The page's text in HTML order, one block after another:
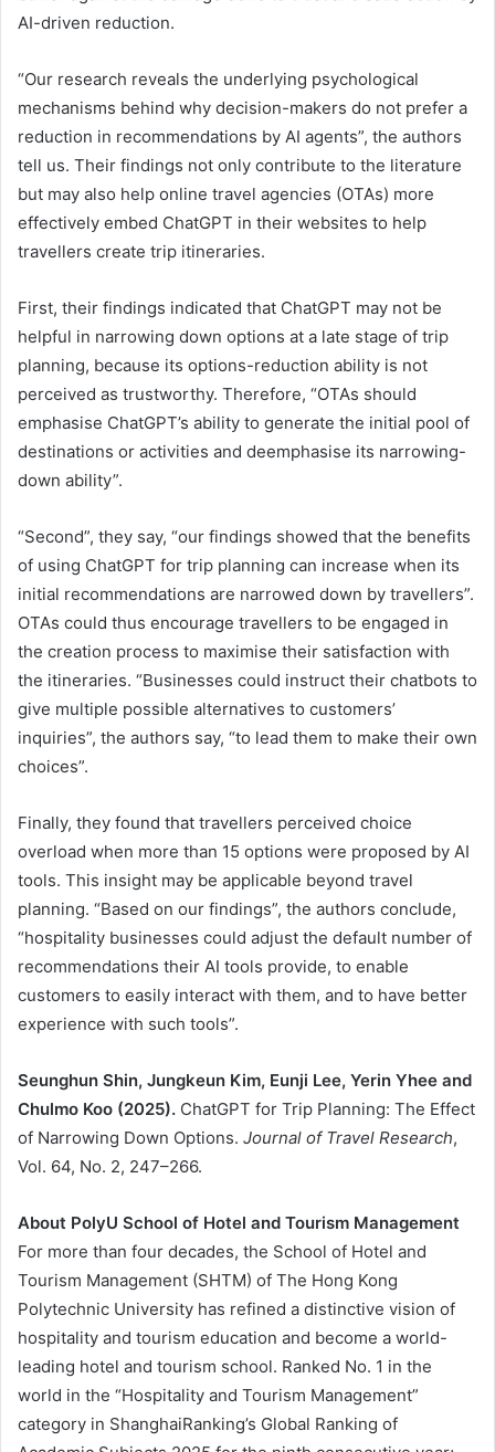
AI-driven reduction.
“Our research reveals the underlying psychological
mechanisms behind why decision-makers do not prefer a
reduction in recommendations by AI agents”, the authors
tell us. Their findings not only contribute to the literature
but may also help online travel agencies (OTAs) more
effectively embed ChatGPT in their websites to help
travellers create trip itineraries.
First, their findings indicated that ChatGPT may not be
helpful in narrowing down options at a late stage of trip
planning, because its options-reduction ability is not
perceived as trustworthy. Therefore, “OTAs should
emphasise ChatGPT’s ability to generate the initial pool of
destinations or activities and deemphasise its narrowing-
down ability”.
“Second”, they say, “our findings showed that the benefits
of using ChatGPT for trip planning can increase when its
initial recommendations are narrowed down by travellers”.
OTAs could thus encourage travellers to be engaged in
the creation process to maximise their satisfaction with
the itineraries. “Businesses could instruct their chatbots to
give multiple possible alternatives to customers’
inquiries”, the authors say, “to lead them to make their own
choices”.
Finally, they found that travellers perceived choice
overload when more than 15 options were proposed by AI
tools. This insight may be applicable beyond travel
planning. “Based on our findings”, the authors conclude,
“hospitality businesses could adjust the default number of
recommendations their AI tools provide, to enable
customers to easily interact with them, and to have better
experience with such tools”.
Seunghun Shin, Jungkeun Kim, Eunji Lee, Yerin Yhee and
Chulmo Koo (2025). ChatGPT for Trip Planning: The Effect
of Narrowing Down Options. Journal of Travel Research,
Vol. 64, No. 2, 247–266.
About PolyU School of Hotel and Tourism Management
For more than four decades, the School of Hotel and
Tourism Management (SHTM) of The Hong Kong
Polytechnic University has refined a distinctive vision of
hospitality and tourism education and become a world-
leading hotel and tourism school. Ranked No. 1 in the
world in the “Hospitality and Tourism Management”
category in ShanghaiRanking’s Global Ranking of